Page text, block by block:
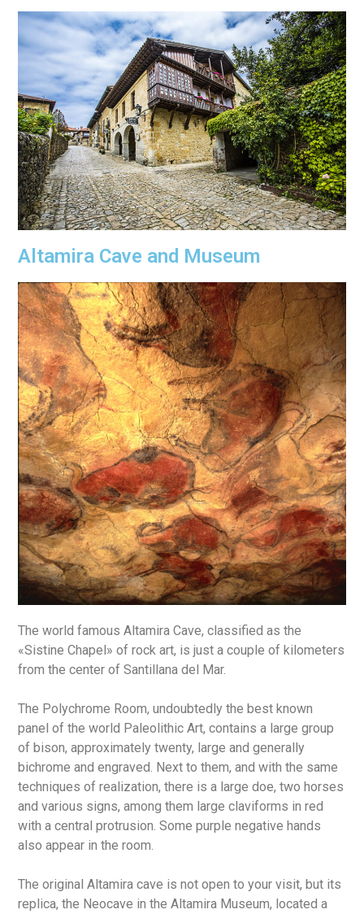
Altamira Cave and Museum
The world famous Altamira Cave, classified as the
«Sistine Chapel» of rock art, is just a couple of kilometers
from the center of Santillana del Mar.
The Polychrome Room, undoubtedly the best known
panel of the world Paleolithic Art, contains a large group
of bison, approximately twenty, large and generally
bichrome and engraved. Next to them, and with the same
techniques of realization, there is a large doe, two horses
and various signs, among them large claviforms in red
with a central protrusion. Some purple negative hands
also appear in the room.
The original Altamira cave is not open to your visit, but its
replica, the Neocave in the Altamira Museum, located a